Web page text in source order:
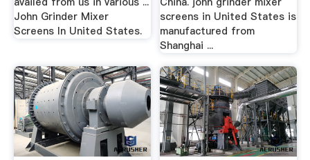
John Grinder Mixer
Screens In United States.
screens in United States is
manufactured from
Shanghai ...